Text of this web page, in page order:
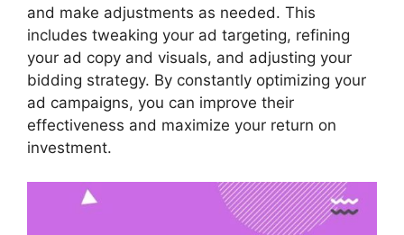
and make adjustments as needed. This
includes tweaking your ad targeting, refining
your ad copy and visuals, and adjusting your
bidding strategy. By constantly optimizing your
ad campaigns, you can improve their
effectiveness and maximize your return on
investment.